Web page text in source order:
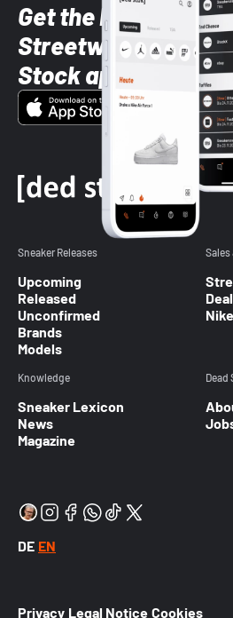
Get the latest
Streetwear styles
Stock app
Sneaker Releases
Upcoming
Released
Unconfirmed
Brands
Models
Sales
Nike
Knowledge
Sneaker Lexicon
News
Magazine
Dead
DE EN
Privacy Legal Notice Cookies